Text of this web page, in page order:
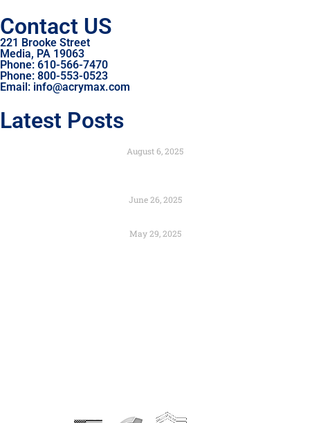
Contact US
221 Brooke Street
Media, PA 19063
Phone: 610-566-7470
Phone: 800-553-0523
Email: info@acrymax.com
Latest Posts
August 6, 2025
June 26, 2025
May 29, 2025